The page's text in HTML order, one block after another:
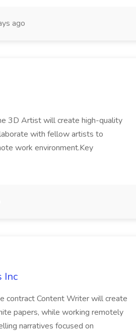
ago
3D Artist will create high-quality
with fellow artists to
work environment.Key
Inc
contract Content Writer will create
papers, while working remotely
narratives focused on